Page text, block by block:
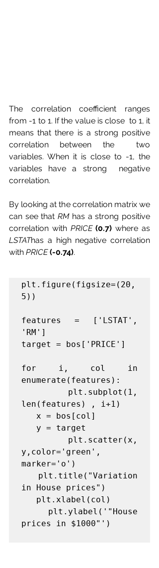
The correlation coefficient ranges
from -1 to 1. If the value is close  to 1, it
means that there is a strong positive
correlation between the  two
variables. When it is close to -1, the
variables have a strong  negative
correlation.
By looking at the correlation matrix we
can see that RM has a strong positive
correlation with PRICE (0.7)
LSTAThas a high negative correlation
with PRICE (-0.74).
plt.figure(figsize=(20,
5))
features = ['LSTAT',
'RM']
target = bos['PRICE']
for i, col in
enumerate(features):
len(features) , i+1)
y,color='green',
marker='o')
in House prices")
prices in $1000"')